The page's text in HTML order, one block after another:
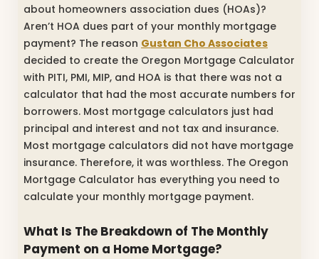
about homeowners association dues (HOAs)?
Aren’t HOA dues part of your monthly mortgage
payment? The reason Gustan Cho Associates
decided to create the Oregon Mortgage Calculator
with PITI, PMI, MIP, and HOA is that there was not a
calculator that had the most accurate numbers for
borrowers. Most mortgage calculators just had
principal and interest and not tax and insurance.
Most mortgage calculators did not have mortgage
insurance. Therefore, it was worthless. The Oregon
Mortgage Calculator has everything you need to
calculate your monthly mortgage payment.
What Is The Breakdown of The Monthly
Payment on a Home Mortgage?